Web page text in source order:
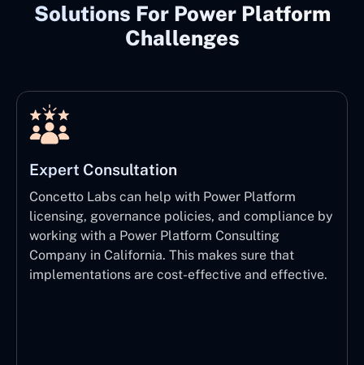
Solutions For Power Platform
Challenges
Expert Consultation
Concetto Labs can help with Power Platform
licensing, governance policies, and compliance by
working with a Power Platform Consulting
Company in California. This makes sure that
implementations are cost-effective and effective.